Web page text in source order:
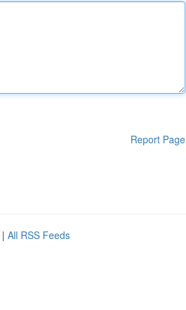
Report Page
| All RSS Feeds